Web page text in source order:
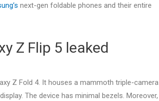
next-gen foldable phones and their entire
Z Flip 5 leaked
Z Fold 4. It houses a mammoth triple-camera
The device has minimal bezels. Moreover,